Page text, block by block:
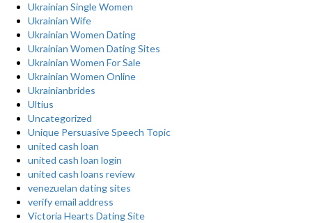
Ukrainian Single Women
Ukrainian Wife
Ukrainian Women Dating
Ukrainian Women Dating Sites
Ukrainian Women For Sale
Ukrainian Women Online
Ukrainianbrides
Ultius
Uncategorized
Unique Persuasive Speech Topic
united cash loan
united cash loan login
united cash loans review
venezuelan dating sites
verify email address
Victoria Hearts Dating Site